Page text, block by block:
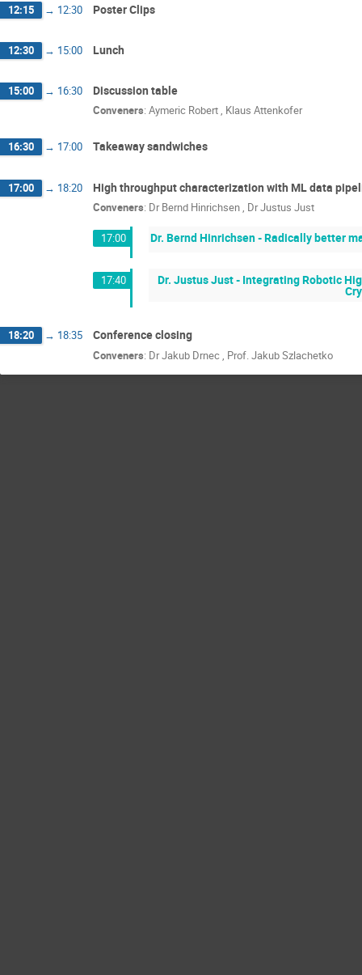
12:15 → 12:30 Poster Clips
12:30 → 15:00 Lunch
15:00 → 16:30 Discussion table
Conveners: Aymeric Robert, Klaus Attenkofer
16:30 → 17:00 Takeaway sandwiches
17:00 → 18:20 High throughput characterization with ML data
Conveners: Dr Bernd Hinrichsen, DrJustus Just
17:00 Dr. Bernd Hinrichsen - Radically better
17:40 Dr. Justus Just - Integrating Robotic
18:20 → 18:35 Conference closing
Conveners: DrJakub Drnec, Prof.Jakub Szlachetko